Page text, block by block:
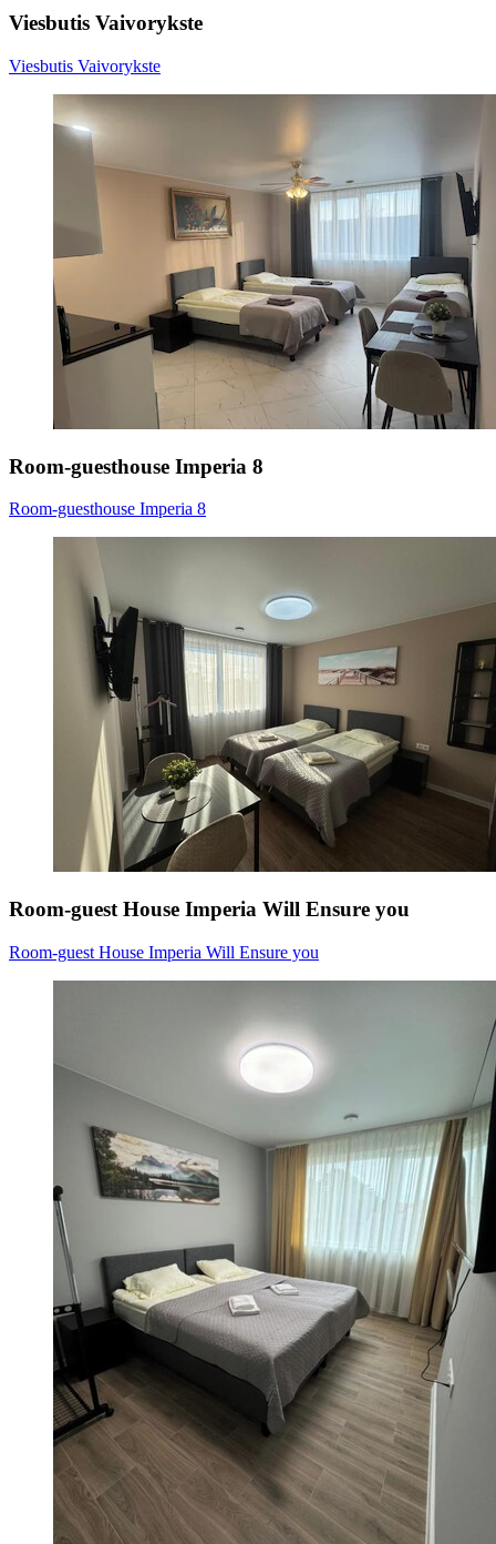
Viesbutis Vaivorykste
Viesbutis Vaivorykste
Room-guesthouse Imperia 8
Room-guesthouse Imperia 8
Room-guest House Imperia Will Ensure you
Room-guest House Imperia Will Ensure you